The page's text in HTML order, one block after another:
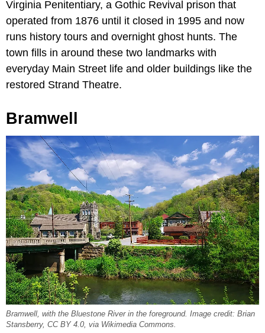
Virginia Penitentiary, a Gothic Revival prison that
operated from 1876 until it closed in 1995 and now
runs history tours and overnight ghost hunts. The
town fills in around these two landmarks with
everyday Main Street life and older buildings like the
restored Strand Theatre.
Bramwell
Bramwell, with the Bluestone River in the foreground. Image credit: Brian
Stansberry, CC BY 4.0, via Wikimedia Commons.